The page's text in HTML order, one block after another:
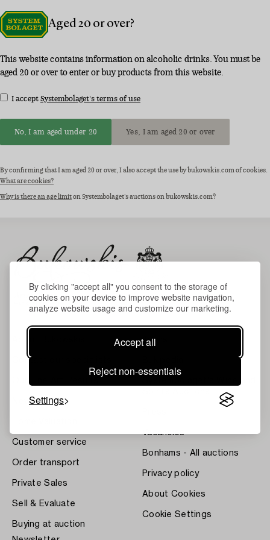
By clicking "accept all" you consent to the storage of
cookies on your device to improve website navigation,
analyze website usage and customize our marketing.
Accept all
Reject non-essentials
Settings
Aged 20 or over?
This website contains information on alcoholic drinks. You must be
aged 20 or over to enter or buy products from this website.
I acceptSystembolaget's terms of use
No, I am aged under 20 Yes, I am aged 20 or over
By confirming that I am aged 20 or over, I also accept the use by bukowskis.com of cookies.
What are cookies?
Why is there an age limiton Systembolaget's auctions on bukowskis.com?
Contact our specialists
News
Customer service
Order transport
Private Sales
Sell & Evaluate
Buying at auction
Terms
Vacancies
Bonhams - All auctions
Privacy policy
About Cookies
Cookie Settings